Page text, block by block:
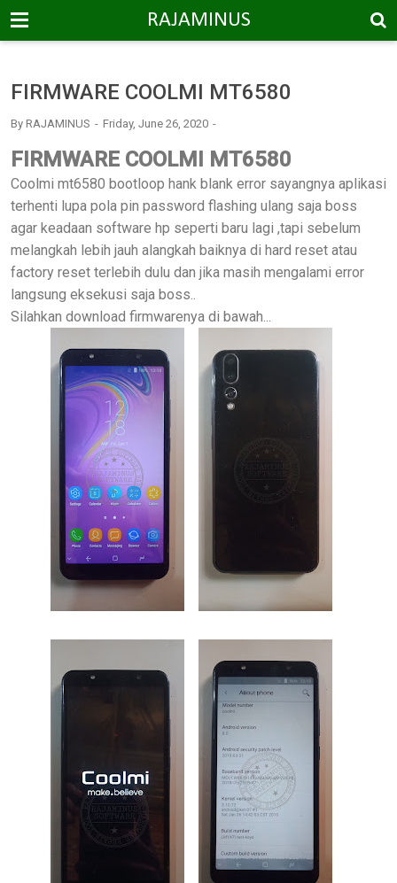
-->
RAJAMINUS
FIRMWARE COOLMI MT6580
By RAJAMINUS Friday, June 26, 2020
FIRMWARE COOLMI MT6580
Coolmi mt6580 bootloop hank blank error sayangnya aplikasi
terhenti lupa pola pin password flashing ulang saja boss
agar keadaan software hp seperti baru lagi ,tapi sebelum
melangkah lebih jauh alangkah baiknya di hard reset atau
factory reset terlebih dulu dan jika masih mengalami error
langsung eksekusi saja boss..
Silahkan download firmwarenya di bawah...